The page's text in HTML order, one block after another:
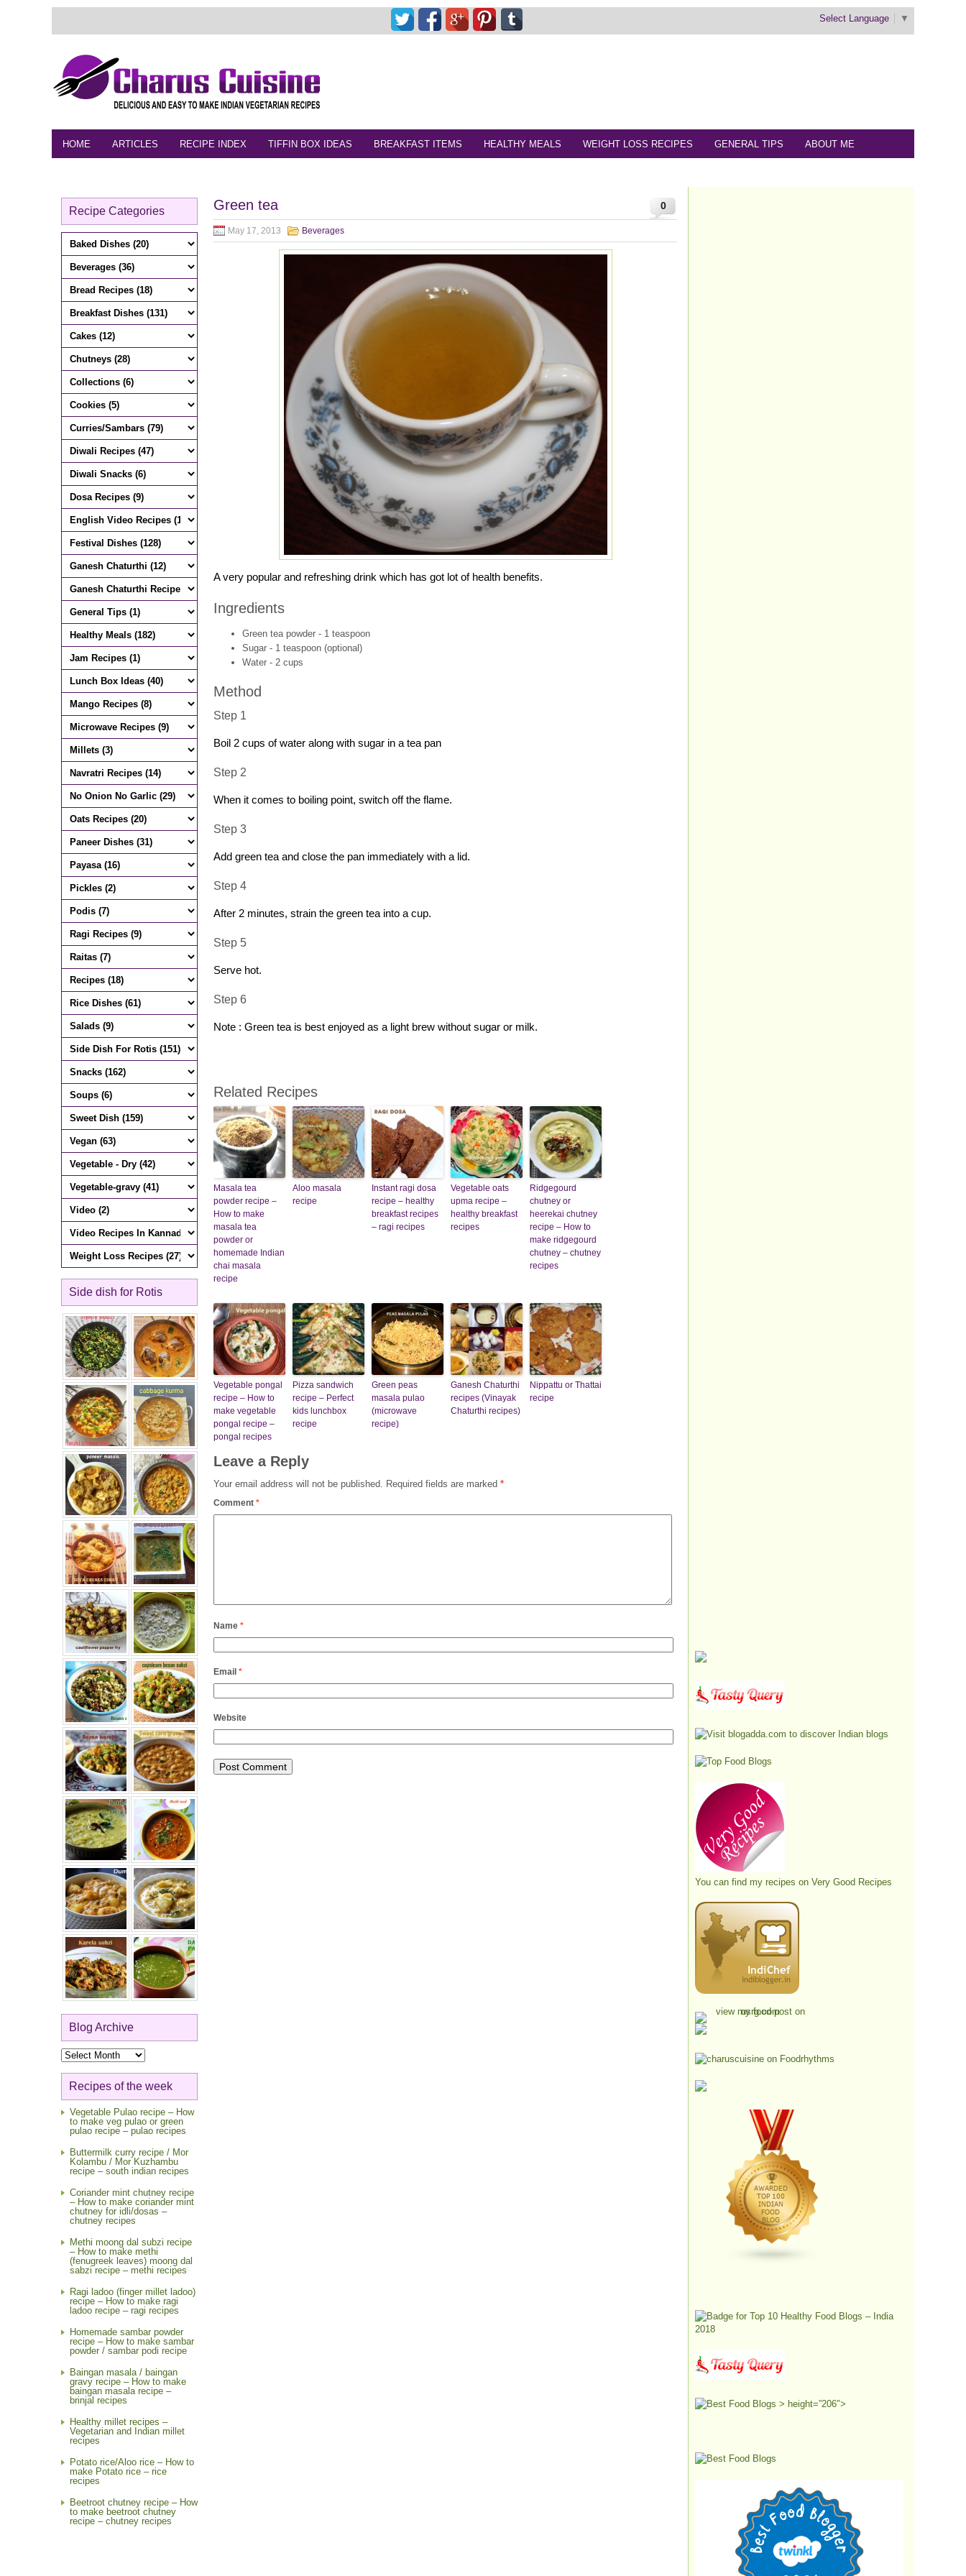
Select Language ▼
HOME ARTICLES RECIPE INDEX TIFFIN BOX IDEAS BREAKFAST ITEMS HEALTHY MEALS WEIGHT LOSS RECIPES GENERAL TIPS ABOUT ME
Recipe Categories
Side dish for Rotis
Blog Archive
Blog
Archive
Recipes of the week
Vegetable Pulao recipe – How
to make veg pulao or green
pulao recipe – pulao recipes
Buttermilk curry recipe / Mor
Kolambu / Mor Kuzhambu
recipe – south indian recipes
Coriander mint chutney recipe
– How to make coriander mint
chutney for idli/dosas –
chutney recipes
Methi moong dal subzi recipe
– How to make methi
(fenugreek leaves) moong dal
sabzi recipe – methi recipes
Ragi ladoo (finger millet ladoo)
recipe – How to make ragi
ladoo recipe – ragi recipes
Homemade sambar powder
recipe – How to make sambar
powder / sambar podi recipe
Baingan masala / baingan
gravy recipe – How to make
baingan masala recipe –
brinjal recipes
Healthy millet recipes –
Vegetarian and Indian millet
recipes
Potato rice/Aloo rice – How to
make Potato rice – rice
recipes
Beetroot chutney recipe – How
to make beetroot chutney
recipe – chutney recipes
0
Green tea
May 17, 2013 Beverages
A very popular and refreshing drink which has got lot of health benefits.
Ingredients
Green tea powder - 1 teaspoon
Sugar - 1 teaspoon (optional)
Water - 2 cups
Method
Step 1
Boil 2 cups of water along with sugar in a tea pan
Step 2
When it comes to boiling point, switch off the flame.
Step 3
Add green tea and close the pan immediately with a lid.
Step 4
After 2 minutes, strain the green tea into a cup.
Step 5
Serve hot.
Step 6
Note : Green tea is best enjoyed as a light brew without sugar or milk.
Related Recipes
Masala tea
powder recipe –
How to make
masala tea
powder or
homemade Indian
chai masala
recipe
Aloo masala
recipe
Instant ragi dosa
recipe – healthy
breakfast recipes
– ragi recipes
Vegetable oats
upma recipe –
healthy breakfast
recipes
Ridgegourd
chutney or
heerekai chutney
recipe – How to
make ridgegourd
chutney – chutney
recipes
Vegetable pongal
recipe – How to
make vegetable
pongal recipe –
pongal recipes
Pizza sandwich
recipe – Perfect
kids lunchbox
recipe
Green peas
masala pulao
(microwave
recipe)
Ganesh Chaturthi
recipes (Vinayak
Chaturthi recipes)
Nippattu or Thattai
recipe
Leave a Reply
Your email address will not be published. Required fields are marked *
Comment *
Name *
Email *
Website
You can find my recipes on Very Good Recipes
> height=”206″>